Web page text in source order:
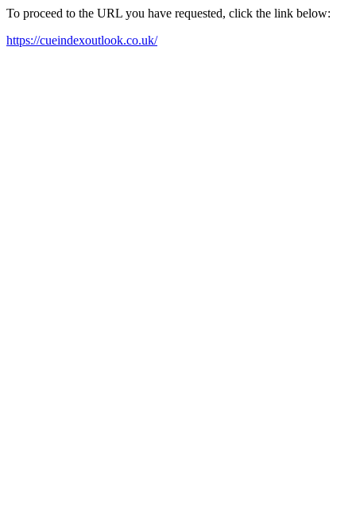
To proceed to the URL you have requested, click the link below:
https://cueindexoutlook.co.uk/